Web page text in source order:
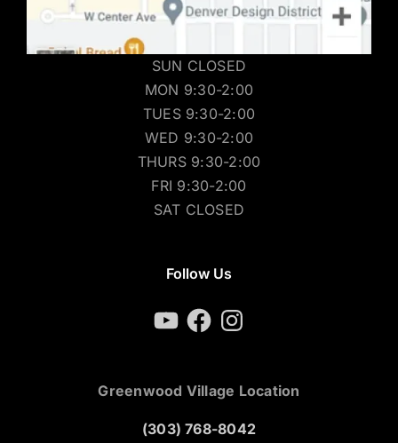
SUN CLOSED
MON 9:30-2:00
TUES 9:30-2:00
WED 9:30-2:00
THURS 9:30-2:00
FRI 9:30-2:00
SAT CLOSED
Follow Us
YouTubeFacebookInstagram
Greenwood Village Location
(303) 768-8042